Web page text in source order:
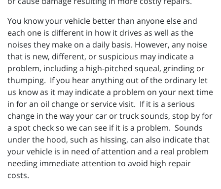
You know your vehicle better than anyone else and
each one is different in how it drives as well as the
noises they make on a daily basis. However, any noise
that is new, different, or suspicious may indicate a
problem, including a high-pitched squeal, grinding or
thumping. If you hear anything out of the ordinary let
us know as it may indicate a problem on your next time
in for an oil change or service visit. If it is a serious
change in the way your car or truck sounds, stop by for
a spot check so we can see if it is a problem. Sounds
under the hood, such as hissing, can also indicate that
your vehicle is in need of attention and a real problem
needing immediate attention to avoid high repair
costs.